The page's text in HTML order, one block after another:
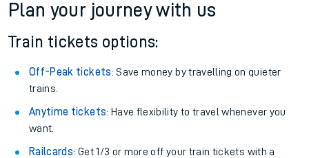
Plan your journey with us
Train tickets options:
Off-Peak tickets: Save money by travelling on quieter
trains.
Anytime tickets: Have flexibility to travel whenever you
want.
Railcards: Get 1/3 or more off your train tickets with a